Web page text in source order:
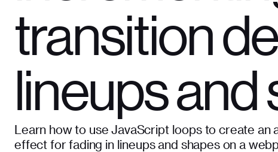
transition
lineups and
Learn how to use JavaScript loops to create an
effect for fading in lineups and shapes on a